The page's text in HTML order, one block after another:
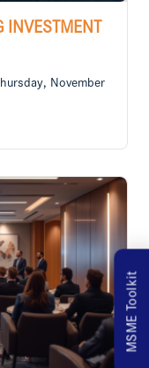
INVESTMENT
November
MSME Toolkit